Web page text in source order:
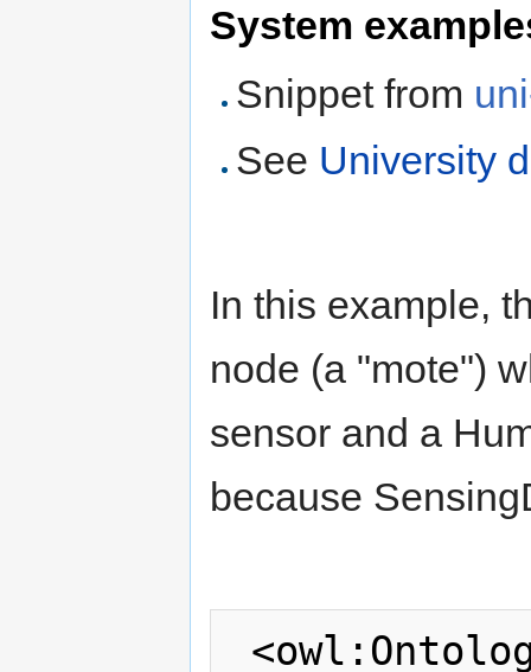
System
Snippet from
See University
In this example,
node (a "mote")
sensor and a
because